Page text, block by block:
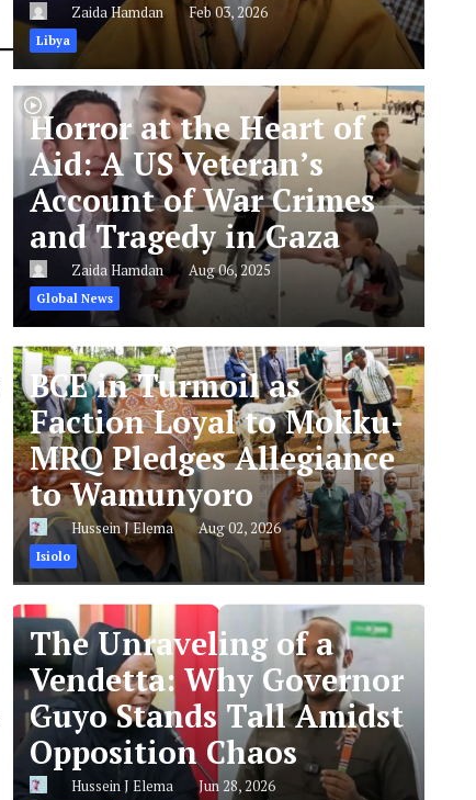
Zaida Hamdan Feb 03, 2026
Libya
Horror at the Heart of
Aid: A US Veteran’s
Account of War Crimes
and Tragedy in Gaza
Zaida Hamdan Aug 06, 2025
Global News
BCE in Turmoil as
Faction Loyal to Mokku-
MRQ Pledges Allegiance
to Wamunyoro
Hussein J Elema Aug 02, 2026
Isiolo
The Unraveling of a
Vendetta: Why Governor
Guyo Stands Tall Amidst
Opposition Chaos
Hussein J Elema Jun 28, 2026